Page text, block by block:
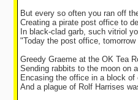
But every so often you ran off
Creating a pirate post office to
In black-clad garb, such vitriol
"Today the post office, tomorrow
Greedy Graeme at the OK Tea
Sending rabbits to the moon on
Encasing the office in a block of
And a plague of Rolf Harrises